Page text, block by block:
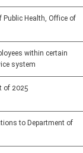
Public Health, Office of
within certain
system
of 2025
to Department of